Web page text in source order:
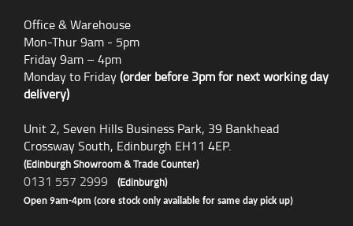
Office & Warehouse
Mon-Thur 9am - 5pm
Friday 9am – 4pm
Monday to Friday(order before 3pm for next working day
delivery)
Unit 2, Seven Hills Business Park, 39 Bankhead
Crossway South, Edinburgh EH11 4EP.
(Edinburgh Showroom & Trade Counter)
0131 557 2999 (Edinburgh)
Open 9am-4pm (core stock only available for same day pick up)